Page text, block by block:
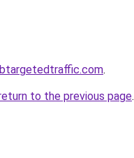
.
to the previous page.